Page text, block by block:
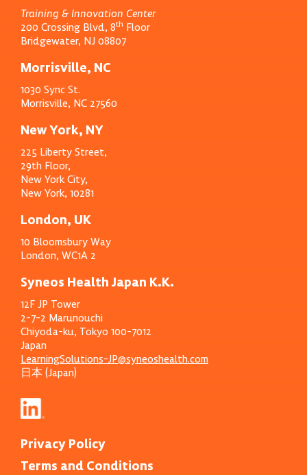
Training & Innovation Center
200 Crossing Blvd, 8th Floor
Bridgewater, NJ 08807
Morrisville, NC
1030 Sync St.
Morrisville, NC 27560
New York, NY
225 Liberty Street,
29th Floor,
New York City,
New York, 10281
London, UK
10 Bloomsbury Way
London, WC1A 2
Syneos Health Japan K.K.
12F JP Tower
2-7-2 Marunouchi
Chiyoda-ku, Tokyo 100-7012
Japan
LearningSolutions-JP@syneoshealth.com
日本 (Japan)
Privacy Policy
Terms and Conditions